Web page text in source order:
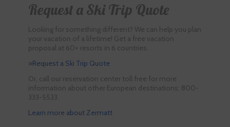
Request a Ski Trip Quote
Looking for something different? We can help you plan
your vacation of a lifetime! Get a free vacation
proposal at 60+ resorts in 6 countries.
»Request a Ski Trip Quote
Or, call our reservation center toll free for more
information about other European destinations: 800-
333-5533.
Learn more about Zermatt